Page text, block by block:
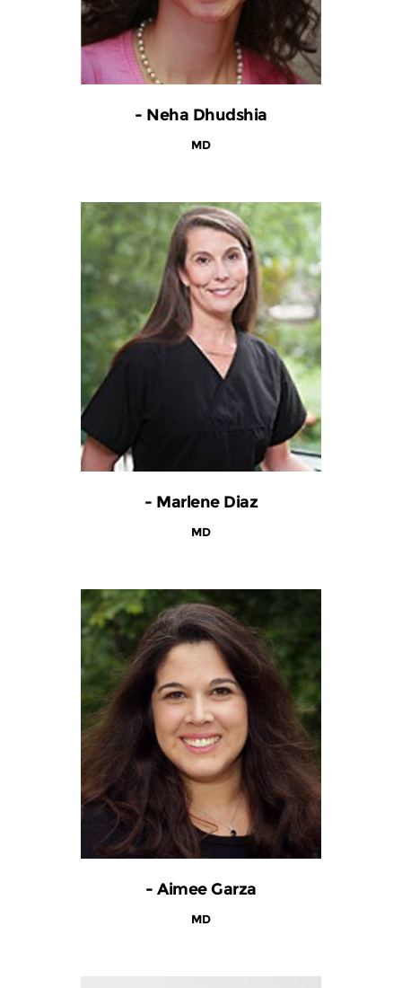
- Neha Dhudshia
MD
- Marlene Diaz
MD
- Aimee Garza
MD